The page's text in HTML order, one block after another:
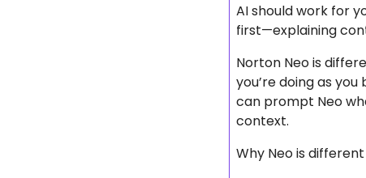
AI should work for
first—explaining
Norton Neo is
you’re doing as
can prompt Neo
context.
Why Neo is different